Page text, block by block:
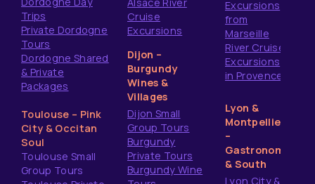
Trips
Private Dordogne
Tours
Dordogne Shared
& Private
Packages
Toulouse – Pink
City & Occitan
Soul
Toulouse Small
Group Tours
Cruise
Excursions
Dijon –
Burgundy
Wines &
Villages
Dijon Small
Group Tours
Burgundy
Private Tours
Burgundy Wine
Excursions
from
Marseille
River Cruise
Excursions
in Provence
Lyon &
Montpellier
–
Gastronomy
& South
Lyon City &